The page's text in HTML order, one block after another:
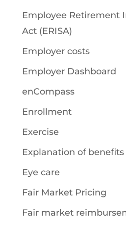
Employee Retirement
Act (ERISA)
Employer costs
Employer Dashboard
enCompass
Enrollment
Exercise
Explanation of benefits
Eye care
Fair Market Pricing
Fair market